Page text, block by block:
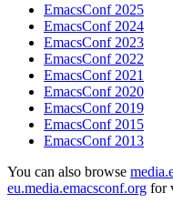
EmacsConf 2025
EmacsConf 2024
EmacsConf 2023
EmacsConf 2022
EmacsConf 2021
EmacsConf 2020
EmacsConf 2019
EmacsConf 2015
EmacsConf 2013
You can also browse
eu.media.emacsconf.org for